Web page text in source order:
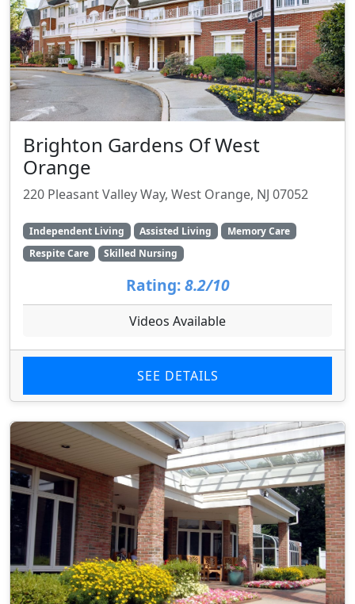
Brighton Gardens Of West
Orange
220 Pleasant Valley Way, West Orange, NJ 07052
Independent Living Assisted Living
Memory Care
Respite Care
Skilled Nursing
Rating: 8.2/10
Videos Available
SEE DETAILS